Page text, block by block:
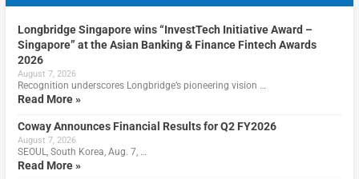
Longbridge Singapore wins “InvestTech Initiative Award –
Singapore” at the Asian Banking & Finance Fintech Awards
2026
August 7, 2026
Recognition underscores Longbridge’s pioneering vision …
Read More »
Coway Announces Financial Results for Q2 FY2026
August 7, 2026
SEOUL, South Korea, Aug. 7, …
Read More »